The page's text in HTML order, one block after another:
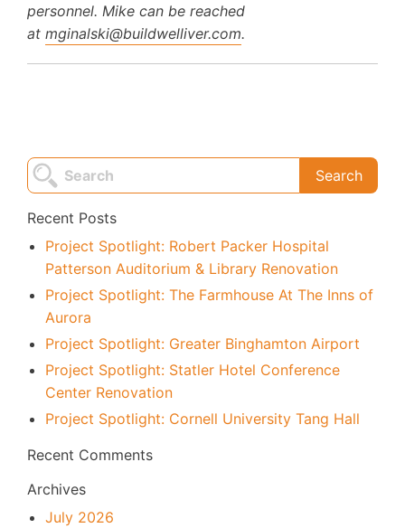
personnel. Mike can be reached
at mginalski@buildwelliver.com.
Recent Posts
Project Spotlight: Robert Packer Hospital
Patterson Auditorium & Library Renovation
Project Spotlight: The Farmhouse At The Inns of
Aurora
Project Spotlight: Greater Binghamton Airport
Project Spotlight: Statler Hotel Conference
Center Renovation
Project Spotlight: Cornell University Tang Hall
Recent Comments
Archives
July 2026